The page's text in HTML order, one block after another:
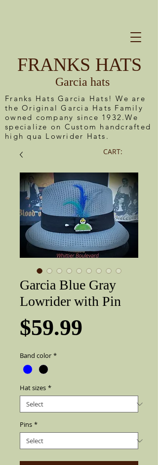
FRANKS HATS
Garcia hats
CART:
Franks Hats Garcia Hats! We are
the Original Garcia Hats Family
owned company since 1932.We
specialize on Custom handcrafted
high qua Lowrider Hats.
Garcia Blue Gray
Lowrider with Pin
$59.99
Band color *
Hat sizes *
Pins *